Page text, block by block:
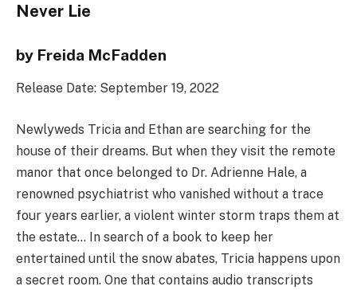
Never Lie
by Freida McFadden
Release Date: September 19, 2022
Newlyweds Tricia and Ethan are searching for the
house of their dreams. But when they visit the remote
manor that once belonged to Dr. Adrienne Hale, a
renowned psychiatrist who vanished without a trace
four years earlier, a violent winter storm traps them at
the estate… In search of a book to keep her
entertained until the snow abates, Tricia happens upon
a secret room. One that contains audio transcripts